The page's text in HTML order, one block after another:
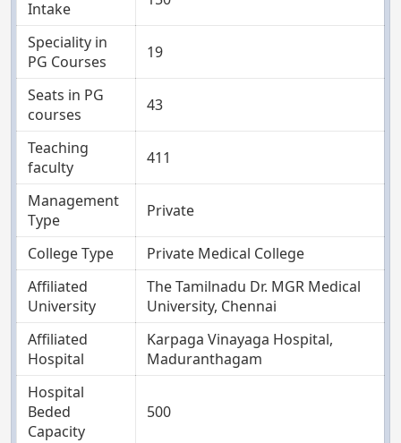
Intake
Speciality in
PG Courses
19
Seats in PG
courses
43
Teaching
faculty
411
Management
Type
Private
College Type
Private Medical College
Affiliated
University
The Tamilnadu Dr. MGR Medical
University, Chennai
Affiliated
Hospital
Karpaga Vinayaga Hospital,
Maduranthagam
Hospital
Beded
Capacity
500